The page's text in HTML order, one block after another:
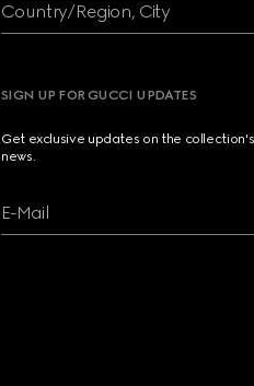
Country/Region, City
SIGN UP FOR GUCCI UPDATES
Get exclusive updates on the
news.
E-Mail